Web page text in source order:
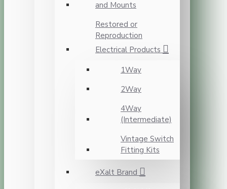
and Mounts
Restored or
Reproduction
Electrical Products
1Way
2Way
4Way
(Intermediate)
Vintage Switch
Fitting Kits
eXalt Brand